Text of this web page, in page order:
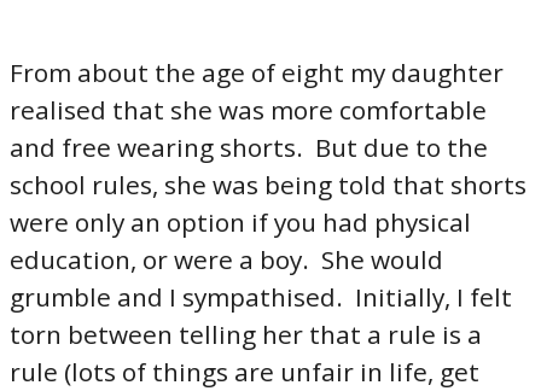
From about the age of eight my daughter
realised that she was more comfortable
and free wearing shorts. But due to the
school rules, she was being told that shorts
were only an option if you had physical
education, or were a boy. She would
grumble and I sympathised. Initially, I felt
torn between telling her that a rule is a
rule (lots of things are unfair in life, get